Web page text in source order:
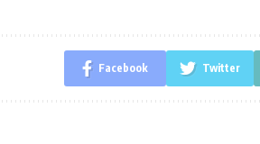
Facebook Twitter